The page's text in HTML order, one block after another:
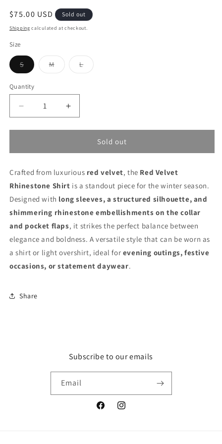
Regular
price
$75.00 USD Sold out
Shipping calculated at checkout.
Size
SVariant
sold
or
unavailable
MVariant
sold
LVariant
sold
Quantity
Decrease
quantity
for
Velvet
Shirt
Increase
quantity
for
Velvet
Shirt
Sold out
Crafted from luxurious red velvet, the Red Velvet
Rhinestone Shirt is a standout piece for the winter season.
Designed with long sleeves, a structured silhouette, and
shimmering rhinestone embellishments on the collar
and pocket flaps, it strikes the perfect balance between
elegance and boldness. A versatile style that can be worn as
a shirt or light overshirt, ideal for evening outings, festive
occasions, or statement daywear.
Share
Subscribe to our emails
Email
FacebookInstagram